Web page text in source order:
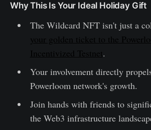
Why This Is Your Ideal Holiday Gift
The Wildcard NFT isn't just a
your golden ticket to the
Incentivized Testnet.
Your involvement directly
Powerloom network's growth.
Join hands with friends to
the Web3 infrastructure